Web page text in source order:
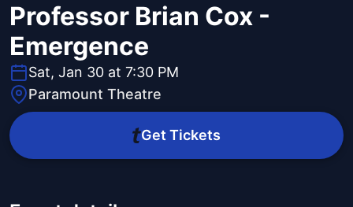
Professor Brian Cox -
Emergence
Sat, Jan 30 at 7:30 PM
Paramount Theatre
Get Tickets